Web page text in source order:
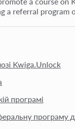
a referral program
Kwiga.Unlock
програмі
програму